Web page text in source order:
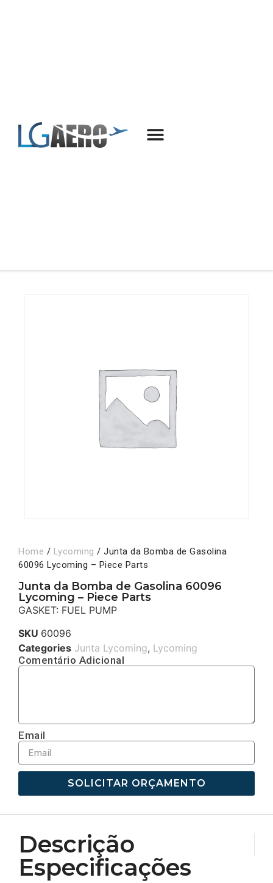
Home / Lycoming / Junta da Bomba de Gasolina
60096 Lycoming – Piece Parts
Junta da Bomba de Gasolina 60096
Lycoming – Piece Parts
GASKET: FUEL PUMP
SKU 60096
Categories Junta Lycoming, Lycoming
Comentário Adicional
Email
SOLICITAR ORÇAMENTO
Descrição
Especificações